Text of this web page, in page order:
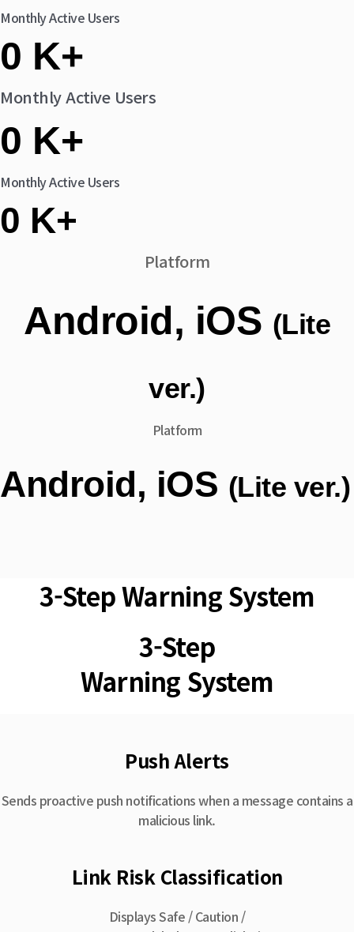
Monthly Active Users
0 K+
Monthly Active Users
0 K+
Monthly Active Users
0 K+
Platform
Android, iOS (Lite
ver.)
Platform
Android, iOS (Lite ver.)
3-Step Warning System
3-Step
Warning System
Push Alerts
Sends proactive push notifications when a message contains a
malicious link.
Link Risk Classification
Displays Safe / Caution /